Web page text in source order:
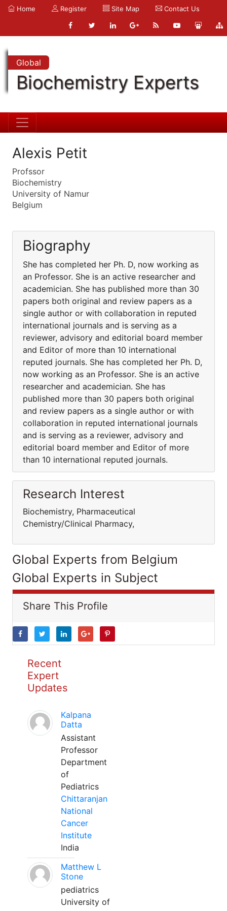
Home Register Site Map Contact Us
Global
Biochemistry Experts
Alexis Petit
Profssor
Biochemistry
University of Namur
Belgium
Biography
She has completed her Ph. D, now working as
an Professor. She is an active researcher and
academician. She has published more than 30
papers both original and review papers as a
single author or with collaboration in reputed
international journals and is serving as a
reviewer, advisory and editorial board member
and Editor of more than 10 international
reputed journals. She has completed her Ph. D,
now working as an Professor. She is an active
researcher and academician. She has
published more than 30 papers both original
and review papers as a single author or with
collaboration in reputed international journals
and is serving as a reviewer, advisory and
editorial board member and Editor of more
than 10 international reputed journals.
Research Interest
Biochemistry, Pharmaceutical
Chemistry/Clinical Pharmacy,
Global Experts from Belgium
Global Experts in Subject
Share This Profile
Recent
Expert
Updates
Kalpana
Datta
Assistant
Professor
Department
of
Pediatrics
Chittaranjan
National
Cancer
Institute
India
Matthew L
Stone
pediatrics
University of